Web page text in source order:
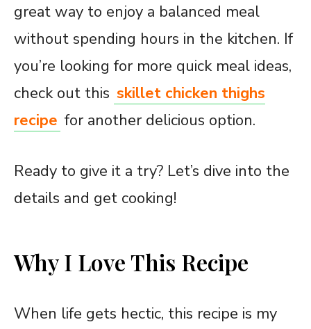
great way to enjoy a balanced meal
without spending hours in the kitchen. If
you’re looking for more quick meal ideas,
check out this skillet chicken thighs
recipe for another delicious option.
Ready to give it a try? Let’s dive into the
details and get cooking!
Why I Love This Recipe
When life gets hectic, this recipe is my